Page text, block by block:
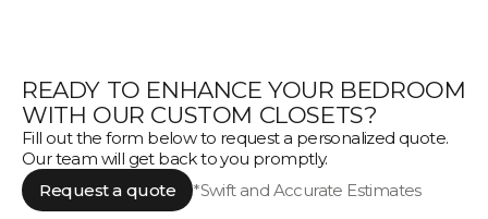
READY TO ENHANCE YOUR BEDROOM
WITH OUR CUSTOM CLOSETS?
Fill out the form below to request a personalized quote.
Our team will get back to you promptly.
Request a quote
*Swift and Accurate Estimates